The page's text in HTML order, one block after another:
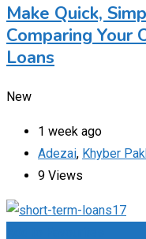
Make Quick,
Comparing Your
Loans
New
1 week ago
Adezai, Khyber
9 Views